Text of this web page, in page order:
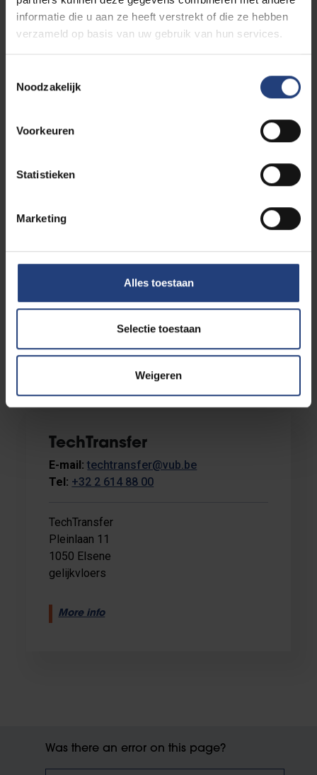
informatie die u aan ze heeft verstrekt of die ze hebben
verzameld op basis van uw gebruik van hun services.
Noodzakelijk
Voorkeuren
Statistieken
Marketing
Alles toestaan
Selectie toestaan
Weigeren
Discover VUB TechTransfer
Meet the people behind our innovation team.
TechTransfer
E-mail: techtransfer@vub.be
Tel: +32 2 614 88 00
TechTransfer
Pleinlaan 11
1050 Elsene
gelijkvloers
More info
Was there an error on this page?